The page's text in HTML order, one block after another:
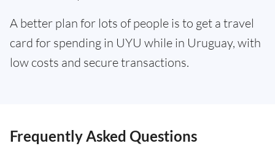
A better plan for lots of people is to get a travel
card for spending in UYU while in Uruguay, with
low costs and secure transactions.
Frequently Asked Questions